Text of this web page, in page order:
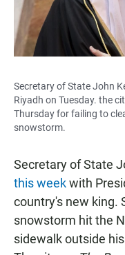
Secretary of State John
Riyadh on Tuesday. the
Thursday for failing to
snowstorm.
Secretary of State
this weekwith
country's new king.
snowstorm hit the
sidewalk outside